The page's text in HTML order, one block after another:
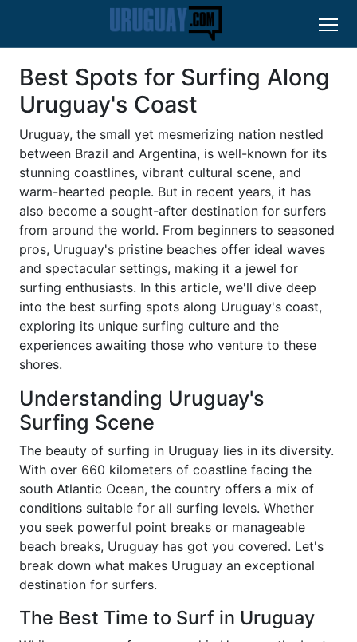
Best Spots for Surfing Along
Uruguay's Coast
Uruguay, the small yet mesmerizing nation nestled
between Brazil and Argentina, is well-known for its
stunning coastlines, vibrant cultural scene, and
warm-hearted people. But in recent years, it has
also become a sought-after destination for surfers
from around the world. From beginners to seasoned
pros, Uruguay's pristine beaches offer ideal waves
and spectacular settings, making it a jewel for
surfing enthusiasts. In this article, we'll dive deep
into the best surfing spots along Uruguay's coast,
exploring its unique surfing culture and the
experiences awaiting those who venture to these
shores.
Understanding Uruguay's
Surfing Scene
The beauty of surfing in Uruguay lies in its diversity.
With over 660 kilometers of coastline facing the
south Atlantic Ocean, the country offers a mix of
conditions suitable for all surfing levels. Whether
you seek powerful point breaks or manageable
beach breaks, Uruguay has got you covered. Let's
break down what makes Uruguay an exceptional
destination for surfers.
The Best Time to Surf in Uruguay